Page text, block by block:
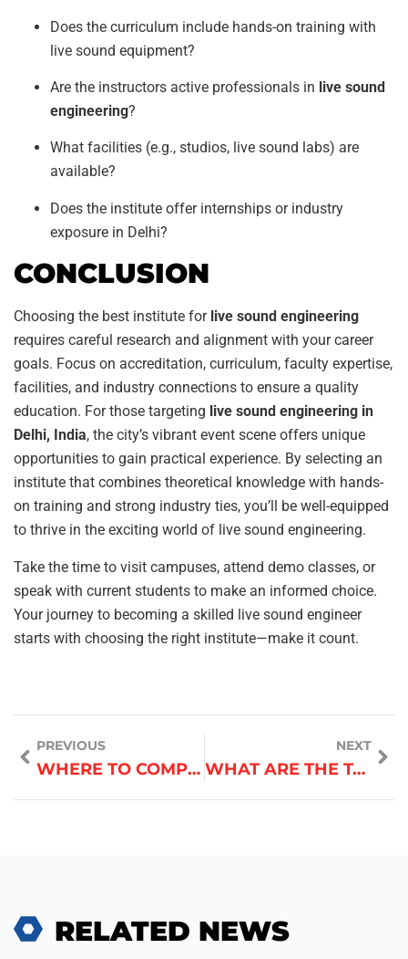
Does the curriculum include hands-on training with
live sound equipment?
Are the instructors active professionals in live sound
engineering?
What facilities (e.g., studios, live sound labs) are
available?
Does the institute offer internships or industry
exposure in Delhi?
CONCLUSION
Choosing the best institute for live sound engineering
requires careful research and alignment with your career
goals. Focus on accreditation, curriculum, faculty expertise,
facilities, and industry connections to ensure a quality
education. For those targeting live sound engineering in
Delhi, India, the city’s vibrant event scene offers unique
opportunities to gain practical experience. By selecting an
institute that combines theoretical knowledge with hands-
on training and strong industry ties, you’ll be well-equipped
to thrive in the exciting world of live sound engineering.
Take the time to visit campuses, attend demo classes, or
speak with current students to make an informed choice.
Your journey to becoming a skilled live sound engineer
starts with choosing the right institute—make it count.
PREVIOUS
WHERE TO COMPLAIN ABOUT FAULTY O GENERAL AC?
NEXT
WHAT ARE THE TAX IMPLICATIONS OF BITCOIN CASINO WINNINGS IN ROMANIA?
RELATED NEWS